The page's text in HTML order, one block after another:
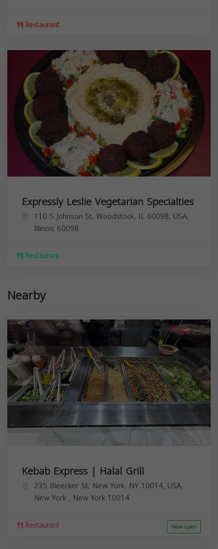
Restaurant
Expressly Leslie Vegetarian Specialties
110 S Johnson St, Woodstock, IL 60098, USA,
Illinois 60098
Restaurant
Nearby
Kebab Express | Halal Grill
235 Bleecker St, New York, NY 10014, USA,
New York , New York 10014
Restaurant Now open